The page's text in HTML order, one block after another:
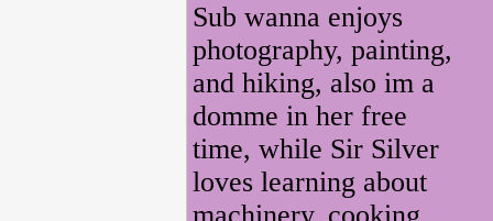
Sub wanna enjoys
photography, painting,
and hiking, also im a
domme in her free
time, while Sir Silver
loves learning about